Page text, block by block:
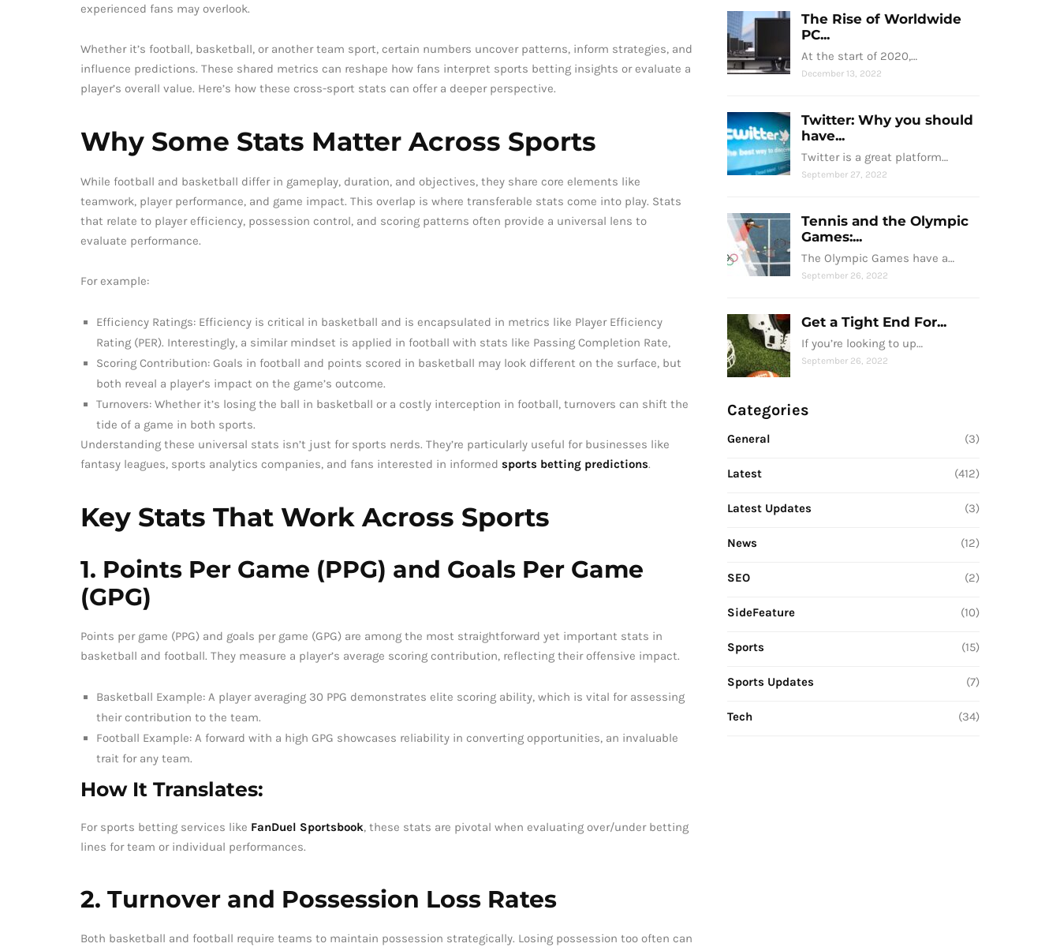
experienced fans may overlook.
Whether it’s football, basketball, or another team sport, certain numbers uncover patterns, inform strategies, and
influence predictions. These shared metrics can reshape how fans interpret sports betting insights or evaluate a
player’s overall value. Here’s how these cross-sport stats can offer a deeper perspective.
Why Some Stats Matter Across Sports
While football and basketball differ in gameplay, duration, and objectives, they share core elements like
teamwork, player performance, and game impact. This overlap is where transferable stats come into play. Stats
that relate to player efficiency, possession control, and scoring patterns often provide a universal lens to
evaluate performance.
For example:
Efficiency Ratings: Efficiency is critical in basketball and is encapsulated in metrics like Player Efficiency
Rating (PER). Interestingly, a similar mindset is applied in football with stats like Passing Completion Rate,
Scoring Contribution: Goals in football and points scored in basketball may look different on the surface, but
both reveal a player’s impact on the game’s outcome.
Turnovers: Whether it’s losing the ball in basketball or a costly interception in football, turnovers can shift the
tide of a game in both sports.
Understanding these universal stats isn’t just for sports nerds. They’re particularly useful for businesses like
fantasy leagues, sports analytics companies, and fans interested in informed sports betting predictions.
Key Stats That Work Across Sports
1. Points Per Game (PPG) and Goals Per Game
(GPG)
Points per game (PPG) and goals per game (GPG) are among the most straightforward yet important stats in
basketball and football. They measure a player’s average scoring contribution, reflecting their offensive impact.
Basketball Example: A player averaging 30 PPG demonstrates elite scoring ability, which is vital for assessing
their contribution to the team.
Football Example: A forward with a high GPG showcases reliability in converting opportunities, an invaluable
trait for any team.
How It Translates:
For sports betting services like FanDuel Sportsbook, these stats are pivotal when evaluating over/under betting
lines for team or individual performances.
2. Turnover and Possession Loss Rates
Both basketball and football require teams to maintain possession strategically. Losing possession too often can
The Rise of Worldwide
PC...
At the start of 2020,…
December 13, 2022
Twitter: Why you should
have...
Twitter is a great platform…
September 27, 2022
Tennis and the Olympic
Games:...
The Olympic Games have a…
September 26, 2022
Get a Tight End For...
If you’re looking to up…
September 26, 2022
Categories
General (3)
Latest (412)
Latest Updates (3)
News (12)
SEO (2)
SideFeature (10)
Sports (15)
Sports Updates (7)
Tech (34)